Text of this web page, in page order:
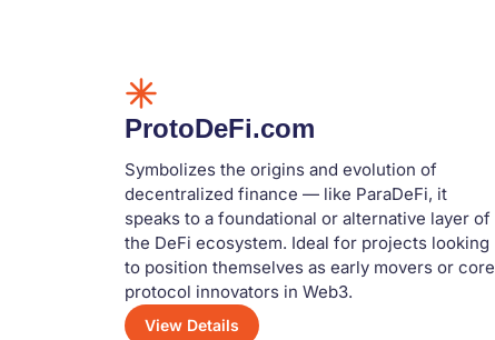
ProtoDeFi.com
Symbolizes the origins and evolution of
decentralized finance — like ParaDeFi, it
speaks to a foundational or alternative layer of
the DeFi ecosystem. Ideal for projects looking
to position themselves as early movers or core
protocol innovators in Web3.
View Details